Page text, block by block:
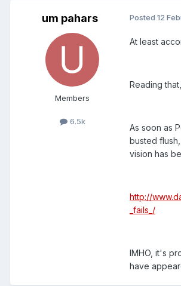
um pahars
Members
6.5k
Posted 12
At least
Reading
As soon as
busted
vision has
http://
_fails_/
IMHO, it's
have